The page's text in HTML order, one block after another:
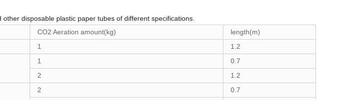
disposable plastic paper tubes of different specifications.
CO2 Aeration amount(kg)
length(m)
1 1.2
1
0.7
2
1.2
2
0.7